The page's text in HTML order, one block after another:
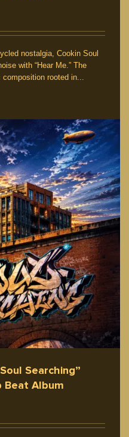
nostalgia, Cookin Soul
with “Hear Me.” The
rooted in...
Searching”
Beat Album